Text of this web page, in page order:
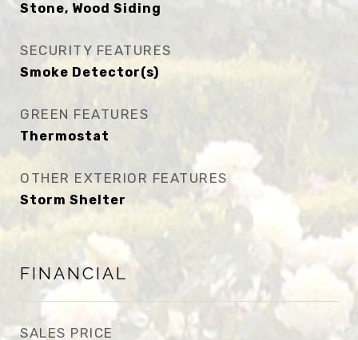
Stone, Wood Siding
SECURITY FEATURES
Smoke Detector(s)
GREEN FEATURES
Thermostat
OTHER EXTERIOR FEATURES
Storm Shelter
FINANCIAL
SALES PRICE